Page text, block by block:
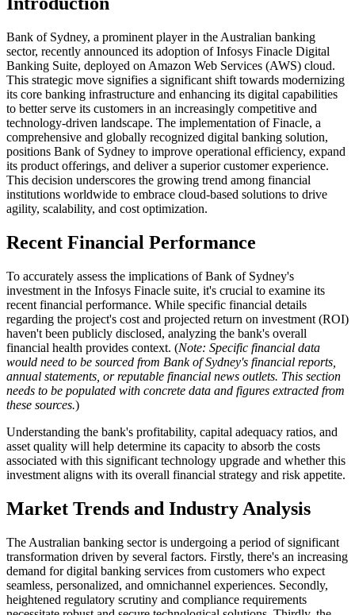
Bank of Sydney, a prominent player in the Australian banking
sector, recently announced its adoption of Infosys Finacle Digital
Banking Suite, deployed on Amazon Web Services (AWS) cloud.
This strategic move signifies a significant shift towards modernizing
its core banking infrastructure and enhancing its digital capabilities
to better serve its customers in an increasingly competitive and
technology-driven landscape. The implementation of Finacle, a
comprehensive and globally recognized digital banking solution,
positions Bank of Sydney to improve operational efficiency, expand
its product offerings, and deliver a superior customer experience.
This decision underscores the growing trend among financial
institutions worldwide to embrace cloud-based solutions to drive
agility, scalability, and cost optimization.
Recent Financial Performance
To accurately assess the implications of Bank of Sydney's
investment in the Infosys Finacle suite, it's crucial to examine its
recent financial performance. While specific financial details
regarding the project's cost and projected return on investment (ROI)
haven't been publicly disclosed, analyzing the bank's overall
financial health provides context. (Note: Specific financial data
would need to be sourced from Bank of Sydney's financial reports,
annual statements, or reputable financial news outlets. This section
needs to be populated with concrete data and figures extracted from
these sources.)
Understanding the bank's profitability, capital adequacy ratios, and
asset quality will help determine its capacity to absorb the costs
associated with this significant technology upgrade and whether this
investment aligns with its overall financial strategy and risk appetite.
Market Trends and Industry Analysis
The Australian banking sector is undergoing a period of significant
transformation driven by several factors. Firstly, there's an increasing
demand for digital banking services from customers who expect
seamless, personalized, and omnichannel experiences. Secondly,
heightened regulatory scrutiny and compliance requirements